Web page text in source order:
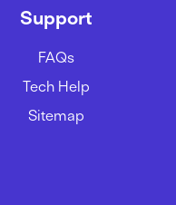
Support
FAQs
Tech Help
Sitemap